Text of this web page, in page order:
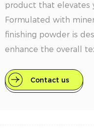
product that elevates
Formulated with
finishing powder is
enhance the overall
Key Features
Contact us